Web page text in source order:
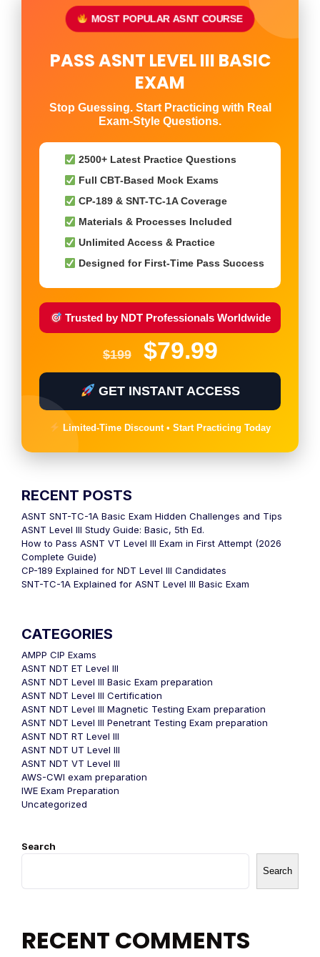
MOST POPULAR ASNT COURSE
PASS ASNT LEVEL III BASIC
EXAM
Stop Guessing. Start Practicing with Real
Exam-Style Questions.
2500+ Latest Practice Questions
Full CBT-Based Mock Exams
CP-189 & SNT-TC-1A Coverage
Materials & Processes Included
Unlimited Access & Practice
Designed for First-Time Pass Success
Trusted by NDT Professionals Worldwide
$199 $79.99
GET INSTANT ACCESS
Limited-Time Discount • Start Practicing Today
RECENT POSTS
ASNT SNT-TC-1A Basic Exam Hidden Challenges and Tips
ASNT Level III Study Guide: Basic, 5th Ed.
How to Pass ASNT VT Level III Exam in First Attempt (2026
Complete Guide)
CP-189 Explained for NDT Level III Candidates
SNT-TC-1A Explained for ASNT Level III Basic Exam
CATEGORIES
AMPP CIP Exams
ASNT NDT ET Level III
ASNT NDT Level III Basic Exam preparation
ASNT NDT Level III Certification
ASNT NDT Level III Magnetic Testing Exam preparation
ASNT NDT Level III Penetrant Testing Exam preparation
ASNT NDT RT Level III
ASNT NDT UT Level III
ASNT NDT VT Level III
AWS-CWI exam preparation
IWE Exam Preparation
Uncategorized
Search
Search
RECENT COMMENTS